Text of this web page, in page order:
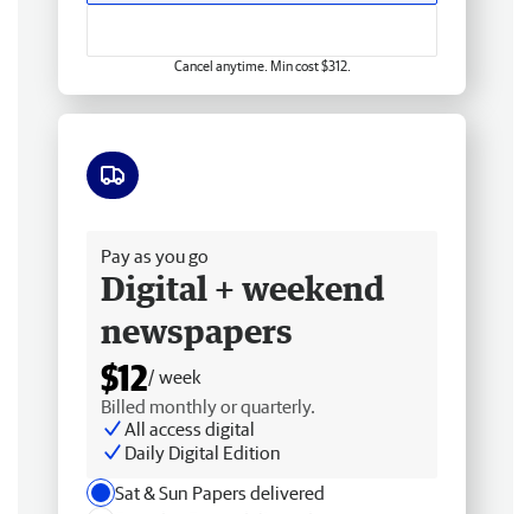
Cancel anytime. Min cost $312.
Pay as you go
Digital + weekend
newspapers
$12/ week
Billed monthly or quarterly.
All access digital
Daily Digital Edition
Sat & Sun Papers delivered